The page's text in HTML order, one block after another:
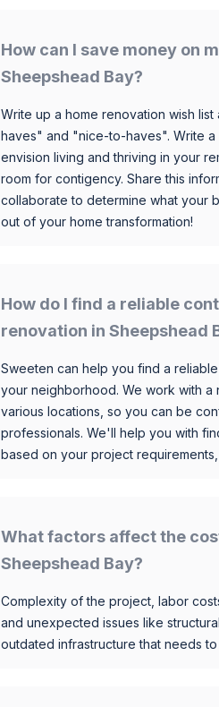
How can I save money on
Sheepshead Bay?
Write up a home renovation wish
haves" and "nice-to-haves". Write
envision living and thriving in your
room for contigency. Share this
collaborate to determine what your
out of your home transformation!
How do I find a reliable
renovation in Sheepshead
Sweeten can help you find a
your neighborhood. We work with
various locations, so you can be
professionals. We'll help you with
based on your project
What factors affect the
Sheepshead Bay?
Complexity of the project, labor
and unexpected issues like
outdated infrastructure that needs